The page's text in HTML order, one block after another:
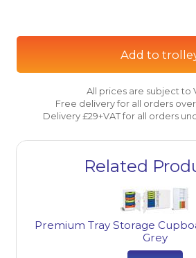
Add to
All prices are subject to
Free delivery for all orders over
Delivery £29+VAT for all orders
Related
Premium Tray Storage
Grey